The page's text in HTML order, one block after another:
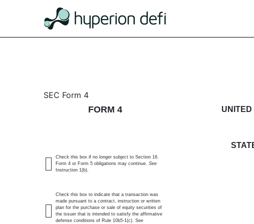
4: Statement of changes in
SEC Form 4
FORM 4
UNITED
Check this box if no longer subject to Section 16.
Form 4 or Form 5 obligations may continue. See
Instruction 1(b).
Check this box to indicate that a transaction was
made pursuant to a contract, instruction or written
plan for the purchase or sale of equity securities of
the issuer that is intended to satisfy the affirmative
defense conditions of Rule 10b5-1(c). See